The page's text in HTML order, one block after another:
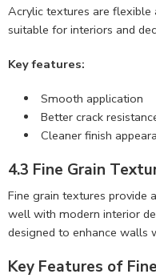
Acrylic textures are flexible
suitable for interiors and
Key features:
Smooth application
Better crack
Cleaner finish
4.3 Fine Grain
Fine grain textures provide a
well with modern interior
designed to enhance walls
Key Features of